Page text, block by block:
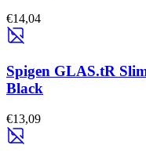
€14,04
Spigen GLAS.tR
Black
€13,09